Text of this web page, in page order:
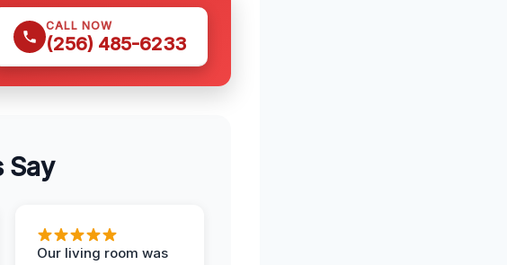
CALL NOW
(256) 485-6233
Say
Our living room was